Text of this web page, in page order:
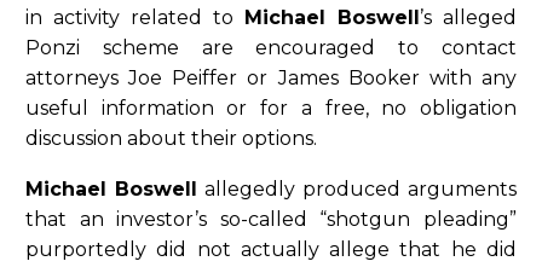
in activity related to Michael Boswell’s alleged
Ponzi scheme are encouraged to contact
attorneys Joe Peiffer or James Booker with any
useful information or for a free, no obligation
discussion about their options.
Michael Boswell
allegedly produced arguments
that an investor’s so-called “shotgun pleading”
purportedly did not actually allege that he did